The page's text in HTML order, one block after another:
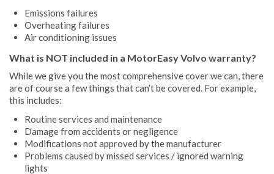
Emissions failures
Overheating failures
Air conditioning issues
What is NOT included in a MotorEasy Volvo warranty?
While we give you the most comprehensive cover we can, there
are of course a few things that can’t be covered. For example,
this includes:
Routine services and maintenance
Damage from accidents or negligence
Modifications not approved by the manufacturer
Problems caused by missed services / ignored warning
lights